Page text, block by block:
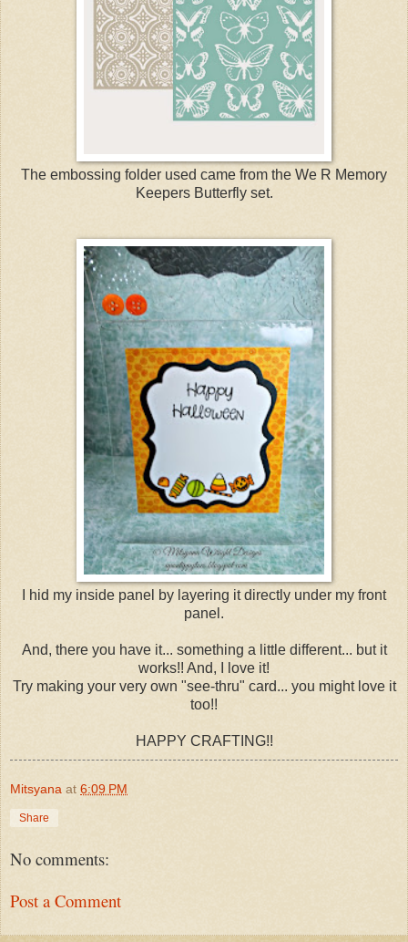
The embossing folder used came from the We R Memory
Keepers Butterfly set.
I hid my inside panel by layering it directly under my front
panel.
And, there you have it... something a little different... but it
works!! And, I love it!
Try making your very own "see-thru" card... you might love it
too!!
HAPPY CRAFTING!!
Mitsyana at 6:09 PM
Share
No comments:
Post a Comment